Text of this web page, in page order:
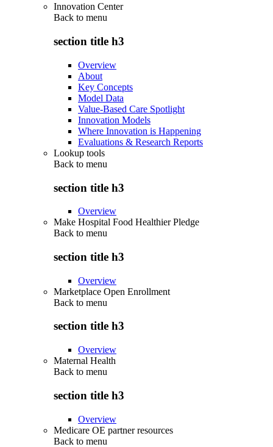
Innovation Center
Back to menu
section title h3
Overview
About
Key Concepts
Model Data
Value-Based Care Spotlight
Innovation Models
Where Innovation is Happening
Evaluations & Research Reports
Lookup tools
Back to menu
section title h3
Overview
Make Hospital Food Healthier Pledge
Back to menu
section title h3
Overview
Marketplace Open Enrollment
Back to menu
section title h3
Overview
Maternal Health
Back to menu
section title h3
Overview
Medicare OE partner resources
Back to menu